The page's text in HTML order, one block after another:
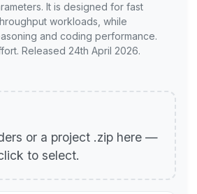
It is designed for fast
workloads, while
and coding performance.
Released 24th April 2026.
or a project .zip here —
to select.